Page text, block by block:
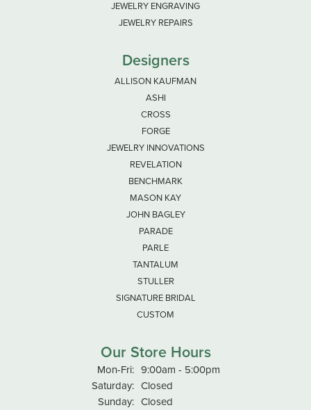
JEWELRY ENGRAVING
JEWELRY REPAIRS
Designers
ALLISON KAUFMAN
ASHI
CROSS
FORGE
JEWELRY INNOVATIONS
REVELATION
BENCHMARK
MASON KAY
JOHN BAGLEY
PARADE
PARLE
TANTALUM
STULLER
SIGNATURE BRIDAL
CUSTOM
Our Store Hours
Mon-Fri:Monday - Friday:
9:00am - 5:00pm
Saturday: Closed
Sunday: Closed